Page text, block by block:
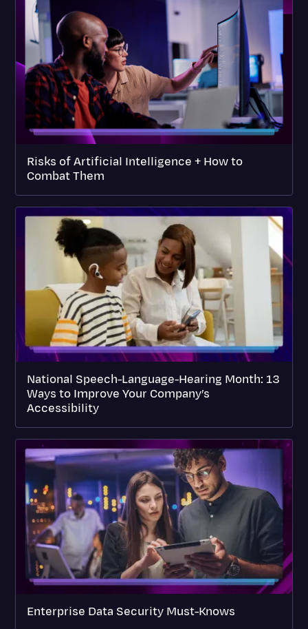
Risks of Artificial Intelligence + How to
Combat Them
National Speech-Language-Hearing Month: 13
Ways to Improve Your Company’s
Accessibility
Enterprise Data Security Must-Knows